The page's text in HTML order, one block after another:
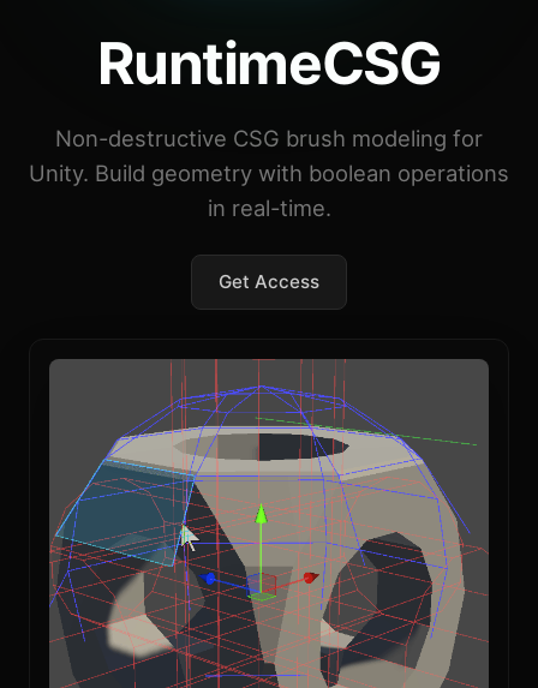
RuntimeCSG
Non-destructive CSG brush modeling for
Unity. Build geometry with boolean operations
in real-time.
Get Access